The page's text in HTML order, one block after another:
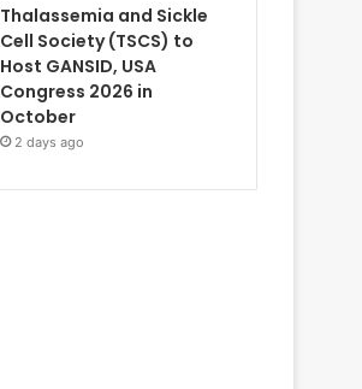
Thalassemia and Sickle
Cell Society (TSCS) to
Host GANSID, USA
Congress 2026 in
October
2 days ago